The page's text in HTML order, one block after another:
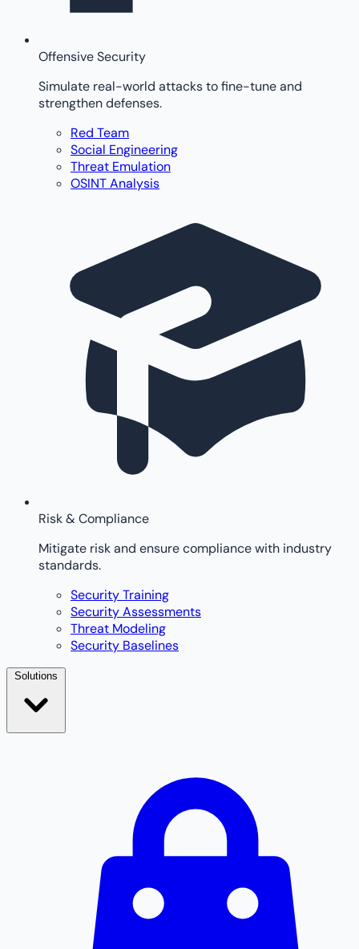
Offensive Security
Simulate real-world attacks to fine-tune and
strengthen defenses.
Red Team
Social Engineering
Threat Emulation
OSINT Analysis
Risk & Compliance
Mitigate risk and ensure compliance with industry
standards.
Security Training
Security Assessments
Threat Modeling
Security Baselines